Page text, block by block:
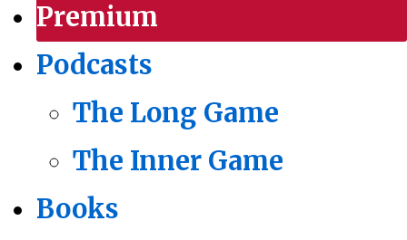
Premium
Podcasts
The Long Game
The Inner Game
Books